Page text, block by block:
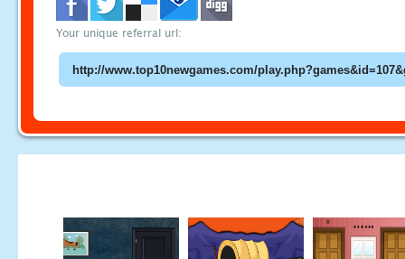
Your unique referral url: